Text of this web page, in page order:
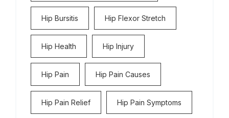
Hip Bursitis Hip Flexor Stretch
Hip Health Hip Injury
Hip Pain Hip Pain Causes
Hip Pain Relief Hip Pain Symptoms